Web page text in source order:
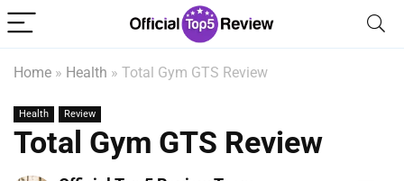
Home » Health » Total Gym GTS Review
Health Review
Total Gym GTS Review